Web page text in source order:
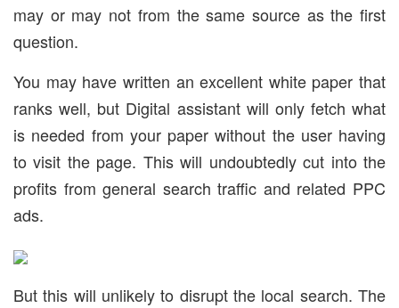
may or may not from the same source as the first
question.
You may have written an excellent white paper that
ranks well, but Digital assistant will only fetch what
is needed from your paper without the user having
to visit the page. This will undoubtedly cut into the
profits from general search traffic and related PPC
ads.
But this will unlikely to disrupt the local search. The